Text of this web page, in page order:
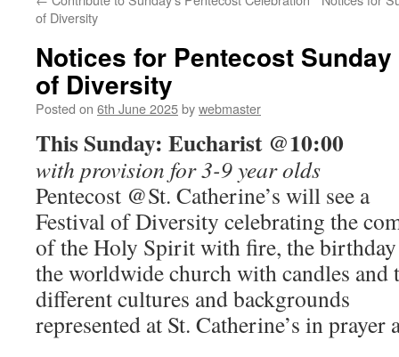
of Diversity
Notices for Pentecost
of Diversity
Posted on 6th June 2025bywebmaster
This Sunday: Eucharist @10:00
with provision for 3-9 year olds
Pentecost @St. Catherine’s will see a
Festival of Diversity celebrating the
of the Holy Spirit with fire, the
the worldwide church with candles and
different cultures and backgrounds
represented at St. Catherine’s in prayer